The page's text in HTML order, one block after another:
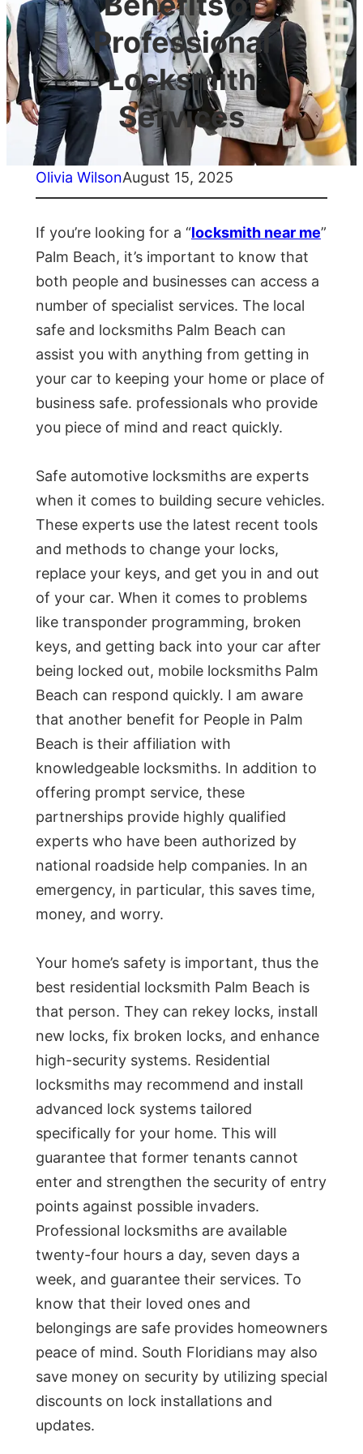
Professional
Locksmith
Services
Olivia WilsonAugust 15, 2025
If you’re looking for a “locksmith near me”
Palm Beach, it’s important to know that
both people and businesses can access a
number of specialist services. The local
safe and locksmiths Palm Beach can
assist you with anything from getting in
your car to keeping your home or place of
business safe. professionals who provide
you piece of mind and react quickly.
Safe automotive locksmiths are experts
when it comes to building secure vehicles.
These experts use the latest recent tools
and methods to change your locks,
replace your keys, and get you in and out
of your car. When it comes to problems
like transponder programming, broken
keys, and getting back into your car after
being locked out, mobile locksmiths Palm
Beach can respond quickly. I am aware
that another benefit for People in Palm
Beach is their affiliation with
knowledgeable locksmiths. In addition to
offering prompt service, these
partnerships provide highly qualified
experts who have been authorized by
national roadside help companies. In an
emergency, in particular, this saves time,
money, and worry.
Your home’s safety is important, thus the
best residential locksmith Palm Beach is
that person. They can rekey locks, install
new locks, fix broken locks, and enhance
high-security systems. Residential
locksmiths may recommend and install
advanced lock systems tailored
specifically for your home. This will
guarantee that former tenants cannot
enter and strengthen the security of entry
points against possible invaders.
Professional locksmiths are available
twenty-four hours a day, seven days a
week, and guarantee their services. To
know that their loved ones and
belongings are safe provides homeowners
peace of mind. South Floridians may also
save money on security by utilizing special
discounts on lock installations and
updates.